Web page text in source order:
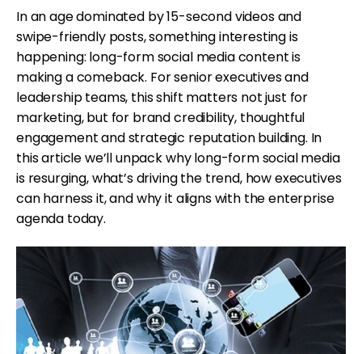
In an age dominated by 15-second videos and
swipe-friendly posts, something interesting is
happening: long-form social media content is
making a comeback. For senior executives and
leadership teams, this shift matters not just for
marketing, but for brand credibility, thoughtful
engagement and strategic reputation building. In
this article we’ll unpack why long-form social media
is resurging, what’s driving the trend, how executives
can harness it, and why it aligns with the enterprise
agenda today.